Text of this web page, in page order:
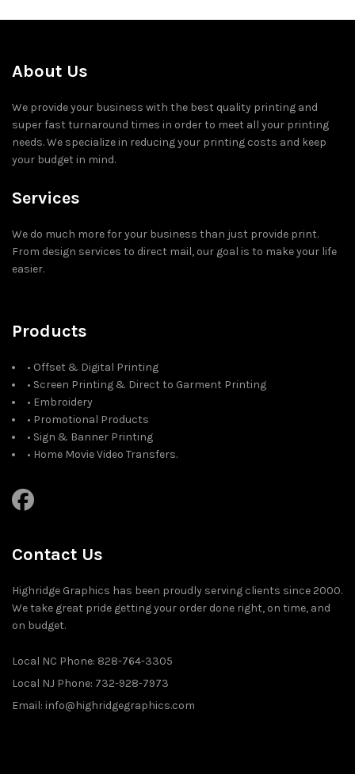
About Us
We provide your business with the best quality printing and
super fast turnaround times in order to meet all your printing
needs. We specialize in reducing your printing costs and keep
your budget in mind.
Services
We do much more for your business than just provide print.
From design services to direct mail, our goal is to make your life
easier.
Products
• Offset & Digital Printing
• Screen Printing & Direct to Garment Printing
• Embroidery
• Promotional Products
• Sign & Banner Printing
• Home Movie Video Transfers.
Contact Us
Highridge Graphics has been proudly serving clients since 2000.
We take great pride getting your order done right, on time, and
on budget.
Local NC Phone: 828-764-3305
Local NJ Phone: 732-928-7973
Email: info@highridgegraphics.com